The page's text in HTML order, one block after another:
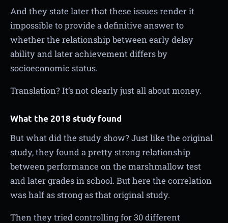
And they state later that these issues render it
impossible to provide a definitive answer to
whether the relationship between early delay
ability and later achievement differs by
socioeconomic status.
Translation? It’s not clearly just all about money.
What the 2018 study found
But what did the study show? Just like the original
study, they found a pretty strong relationship
between performance on the marshmallow test
and later grades in school. But here the correlation
was half as strong as that original study.
Then they tried controlling for 30 different